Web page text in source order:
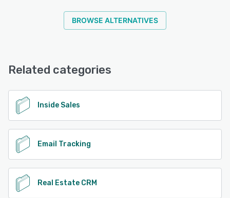
BROWSE ALTERNATIVES
Related categories
Inside Sales
Email Tracking
Real Estate CRM